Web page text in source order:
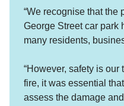
“We recognise that the
George Street car park
many residents,
“However, safety is
fire, it was essential
assess the damage